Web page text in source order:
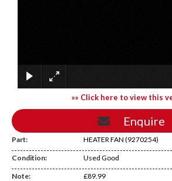
»» Click here to view this
Enquire
Part: HEATER FAN (9270254)
Condition: Used Good
Note: £89.99